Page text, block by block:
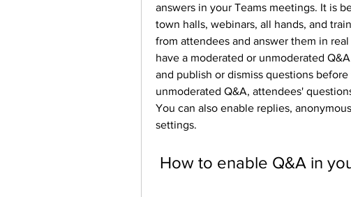
answers in your Teams meetings. It is
town halls, webinars, all hands, and
from attendees and answer them in
have a moderated or unmoderated
and publish or dismiss questions
unmoderated Q&A, attendees'
You can also enable replies,
settings.
How to enable Q&A in